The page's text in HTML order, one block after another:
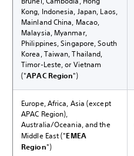
Kong, Indonesia, Japan, Laos,
Mainland China, Macao,
Malaysia, Myanmar,
Philippines, Singapore, South
Korea, Taiwan, Thailand,
Timor-Leste, or Vietnam
("APAC Region")
Europe, Africa, Asia (except
APAC Region),
Australia/Oceania, and the
Middle East ("EMEA
Region")